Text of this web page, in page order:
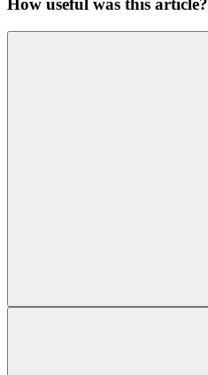
How useful was this article?